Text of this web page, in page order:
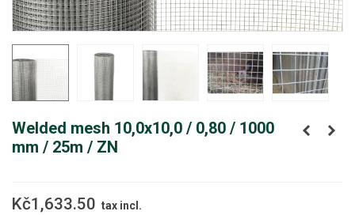
Welded mesh 10,0x10,0 / 0,80 / 1000
mm / 25m / ZN
Kč1,633.50 tax incl.